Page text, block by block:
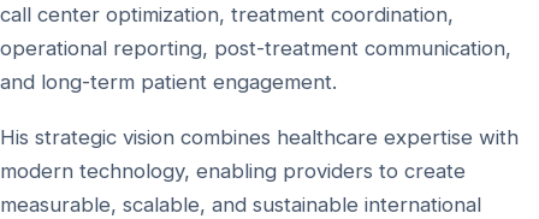
call center optimization, treatment coordination,
operational reporting, post-treatment communication,
and long-term patient engagement.
His strategic vision combines healthcare expertise with
modern technology, enabling providers to create
measurable, scalable, and sustainable international